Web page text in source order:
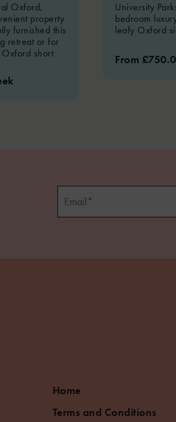
Oxford,
property
furnished this
retreat or for
short
University
bedroom
leafy Oxford
From
Home
Terms and Conditions